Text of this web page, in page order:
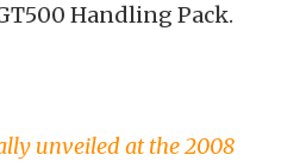
Handling Pack.
unveiled at the 2008